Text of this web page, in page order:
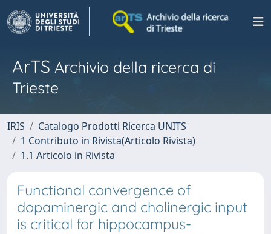
ArTS Archivio della ricerca di
Trieste
IRIS
Catalogo Prodotti Ricerca UNITS
1 Contributo in Rivista(Articolo Rivista)
1.1 Articolo in Rivista
Functional convergence of
dopaminergic and cholinergic input
is critical for hippocampus-